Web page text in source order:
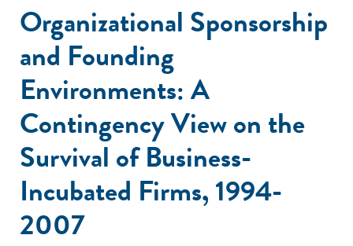
Organizational Sponsorship
and Founding
Environments: A
Contingency View on the
Survival of Business-
Incubated Firms, 1994-
2007